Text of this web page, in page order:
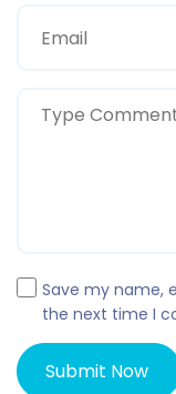
Save my name,
the next time I